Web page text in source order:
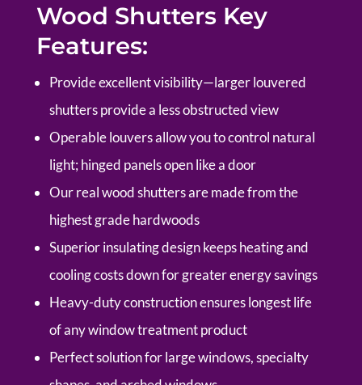
Wood Shutters Key
Features:
Provide excellent visibility—larger louvered
shutters provide a less obstructed view
Operable louvers allow you to control natural
light; hinged panels open like a door
Our real wood shutters are made from the
highest grade hardwoods
Superior insulating design keeps heating and
cooling costs down for greater energy savings
Heavy-duty construction ensures longest life
of any window treatment product
Perfect solution for large windows, specialty